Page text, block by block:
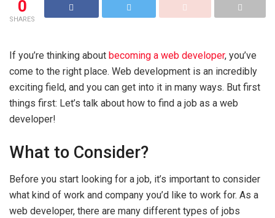
0
SHARES
If you’re thinking about becoming a web developer, you’ve
come to the right place. Web development is an incredibly
exciting field, and you can get into it in many ways. But first
things first: Let’s talk about how to find a job as a web
developer!
What to Consider?
Before you start looking for a job, it’s important to consider
what kind of work and company you’d like to work for. As a
web developer, there are many different types of jobs